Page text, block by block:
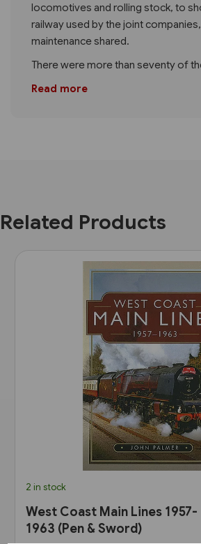
locomotives and rolling stock, to
railway used by the joint
maintenance shared.
There were more than seventy of
Read more
Related Products
2 in stock
West Coast Main Lines 1957-
1963 (Pen & Sword)